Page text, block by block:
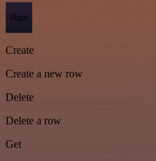
Row
Create
Create a new row
Delete
Delete a row
Get